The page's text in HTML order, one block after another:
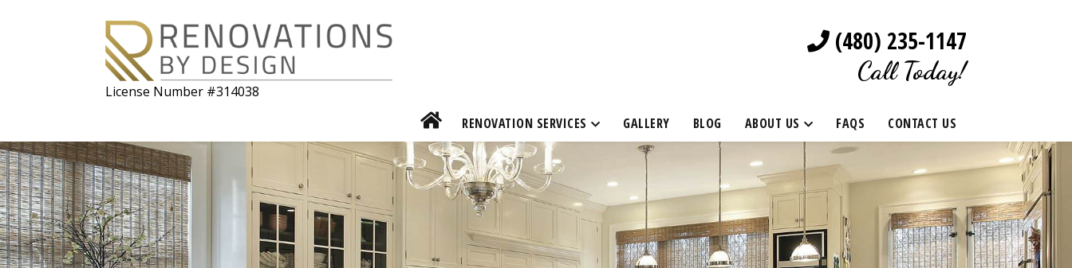
License Number #314038
(480) 235-1147
Call Today!
RENOVATION SERVICES GALLERY BLOG ABOUT US FAQS CONTACT US